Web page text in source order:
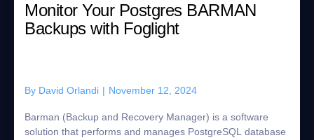
Monitor Your Postgres BARMAN
Backups with Foglight
By David Orlandi | November 12, 2024
Barman (Backup and Recovery Manager) is a software
solution that performs and manages PostgreSQL database